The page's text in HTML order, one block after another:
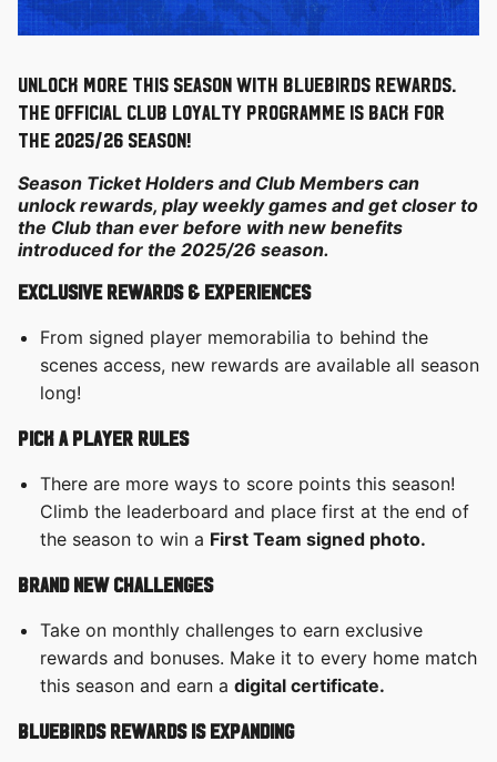
Unlock more this season with Bluebirds Rewards.
The official Club loyalty programme is back for
the 2025/26 season!
Season Ticket Holders and Club Members can
unlock rewards, play weekly games and get closer to
the Club than ever before with new benefits
introduced for the 2025/26 season.
exclusive rewards & experiences
From signed player memorabilia to behind the
scenes access, new rewards are available all season
long!
Pick a Player rules
There are more ways to score points this season!
Climb the leaderboard and place first at the end of
the season to win a First Team signed photo.
Brand new challenges
Take on monthly challenges to earn exclusive
rewards and bonuses. Make it to every home match
this season and earn a digital certificate.
Bluebirds Rewards is expanding